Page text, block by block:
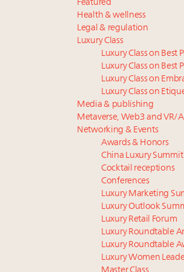
Featured
Health & wellness
Legal & regulation
Luxury Class
Luxury Class on Best
Luxury Class on Best
Luxury Class on
Luxury Class on
Media & publishing
Metaverse, Web3 and VR/
Networking & Events
Awards & Honors
China Luxury Summit
Cocktail receptions
Conferences
Luxury Marketing
Luxury Outlook
Luxury Retail Forum
Luxury Roundtable
Luxury Roundtable
Luxury Women